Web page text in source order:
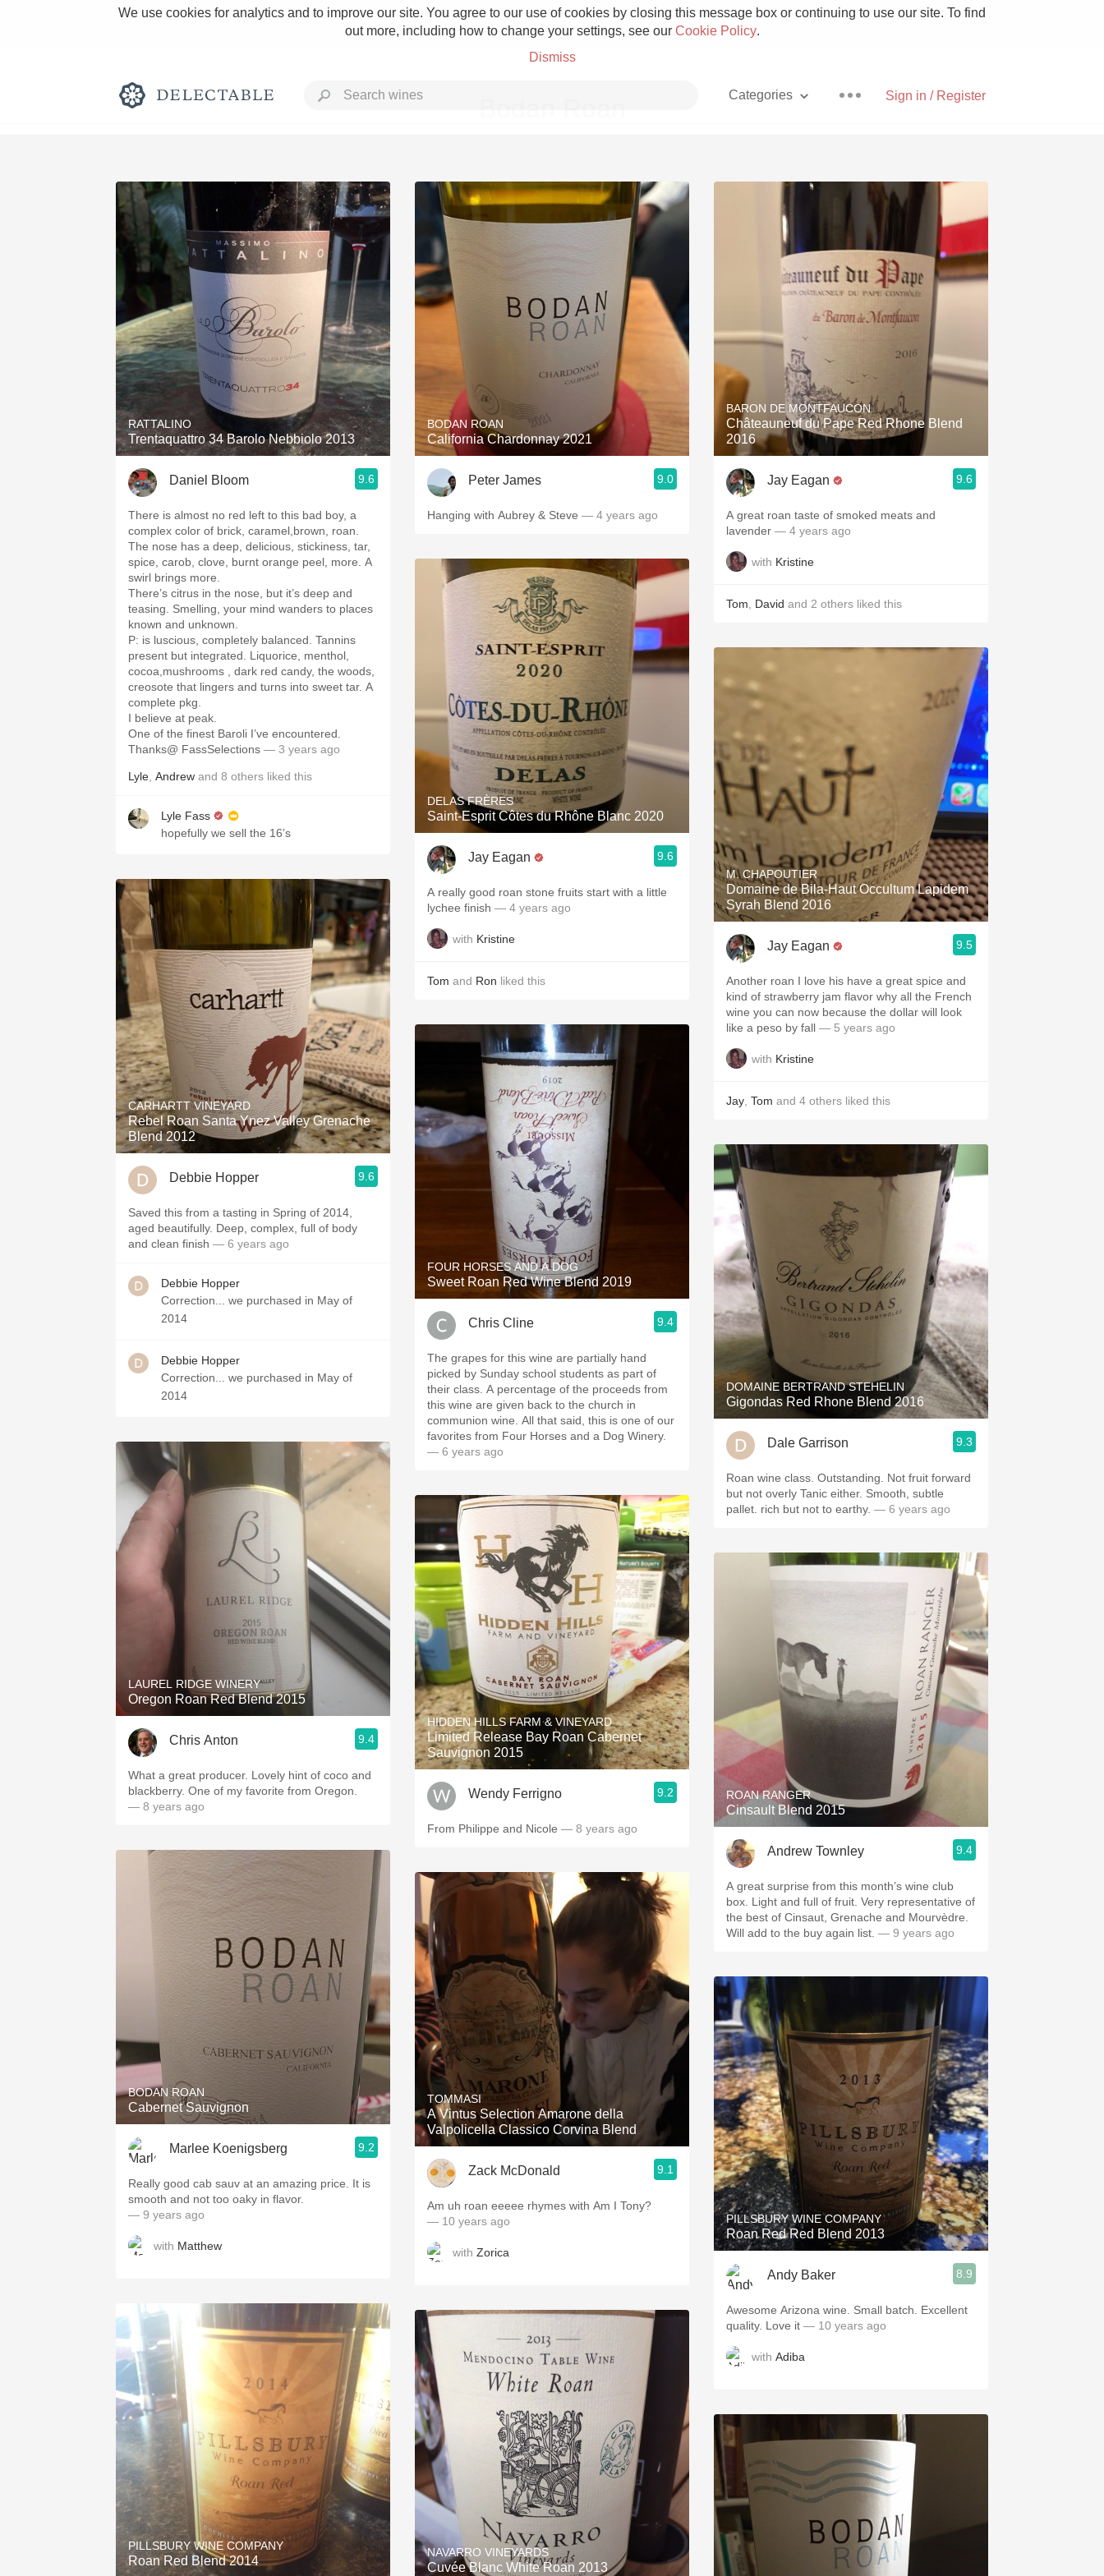
We use cookies for analytics and to improve our site. You agree to our use of cookies by closing this message box or continuing to use our site. To find
out more, including how to change your settings, see our Cookie Policy.
Dismiss
Sign in / Register
Categories
Rich and Bold Grower Champagne Pizza
Classic Napa Etna Rosso
Tawny Port Skin Contact
1982 Bordeaux Acidity Hops
Oaky 2010 Chablis Sour Beer
QPR Oregon Pinot Islay
Buttery Coravin Mezcal
RATTALINO
Trentaquattro 34 Barolo Nebbiolo 2013
Daniel Bloom 9.6
There is almost no red left to this bad boy, a
complex color of brick, caramel,brown, roan.
The nose has a deep, delicious, stickiness, tar,
spice, carob, clove, burnt orange peel, more. A
swirl brings more.
￼There’s citrus in the nose, but it’s deep and
teasing. Smelling, your mind wanders to places
known and unknown.
P: is luscious, completely balanced. Tannins
present but integrated. Liquorice, menthol,
cocoa,mushrooms , dark red candy, the woods,
creosote that lingers and turns into sweet tar. A
complete pkg.
I believe at peak.
One of the finest Baroli I’ve encountered.
Thanks@ FassSelections — 3 years ago
Lyle Andrew and 8 others liked this
Lyle Fass
hopefully we sell the 16’s
CARHARTT VINEYARD
Rebel Roan Santa Ynez Valley Grenache
Blend 2012
Debbie Hopper 9.6
Saved this from a tasting in Spring of 2014,
aged beautifully. Deep, complex, full of body
and clean finish — 6 years ago
Debbie Hopper
Correction... we purchased in May of
2014
Debbie Hopper
Correction... we purchased in May of
2014
LAUREL RIDGE WINERY
Oregon Roan Red Blend 2015
Chris Anton 9.4
What a great producer. Lovely hint of coco and
blackberry. One of my favorite from Oregon.
— 8 years ago
BODAN ROAN
Cabernet Sauvignon
Marlee Koenigsberg 9.2
Really good cab sauv at an amazing price. It is
smooth and not too oaky in flavor.
— 9 years ago
with Matthew
PILLSBURY WINE COMPANY
Roan Red Blend 2014
BODAN ROAN
California Chardonnay 2021
Peter James 9.0
Hanging with Aubrey & Steve — 4 years ago
DELAS FRÈRES
Saint-Esprit Côtes du Rhône Blanc 2020
Jay Eagan 9.6
A really good roan stone fruits start with a little
lychee finish￼ — 4 years ago
with Kristine
Tom and Ron liked this
FOUR HORSES AND A DOG
Sweet Roan Red Wine Blend 2019
Chris Cline 9.4
The grapes for this wine are partially hand
picked by Sunday school students as part of
their class. A percentage of the proceeds from
this wine are given back to the church in
communion wine. All that said, this is one of our
favorites from Four Horses and a Dog Winery.
— 6 years ago
HIDDEN HILLS FARM & VINEYARD
Limited Release Bay Roan Cabernet
Sauvignon 2015
Wendy Ferrigno 9.2
From Philippe and Nicole — 8 years ago
TOMMASI
A Vintus Selection Amarone della
Valpolicella Classico Corvina Blend
Zack McDonald 9.1
Am uh roan eeeee rhymes with Am I Tony?
— 10 years ago
with Zorica
NAVARRO VINEYARDS
Cuvée Blanc White Roan 2013
BARON DE MONTFAUCON
Châteauneuf du Pape Red Rhone Blend
2016
Jay Eagan 9.6
A great roan taste of smoked meats and
lavender￼ — 4 years ago
with Kristine
Tom David and 2 others liked this
M. CHAPOUTIER
Domaine de Bila-Haut Occultum Lapidem
Syrah Blend 2016
Jay Eagan 9.5
Another roan I love his have a great spice and
kind of strawberry jam flavor why all the French
wine you can now because the dollar will look
like a peso by fall￼ — 5 years ago
with Kristine
Jay Tom and 4 others liked this
DOMAINE BERTRAND STEHELIN
Gigondas Red Rhone Blend 2016
Dale Garrison 9.3
Roan wine class. Outstanding. Not fruit forward
but not overly Tanic either. Smooth, subtle
pallet.￼ rich but not to earthy.￼ — 6 years ago
ROAN RANGER
Cinsault Blend 2015
Andrew Townley 9.4
A great surprise from this month’s wine club
box. Light and full of fruit. Very representative of
the best of Cinsaut, Grenache and Mourvèdre.
Will add to the buy again list. — 9 years ago
PILLSBURY WINE COMPANY
Roan Red Red Blend 2013
Andy Baker 8.9
Awesome Arizona wine. Small batch. Excellent
quality. Love it — 10 years ago
with Adiba